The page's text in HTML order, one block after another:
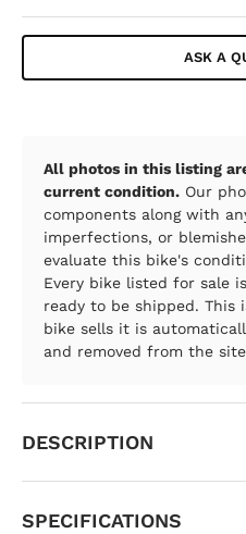
ASK A
All photos in this listing
current condition. Our
components along with
imperfections, or
evaluate this bike's
Every bike listed for sale
ready to be shipped. This
bike sells it is
and removed from the
DESCRIPTION
SPECIFICATIONS